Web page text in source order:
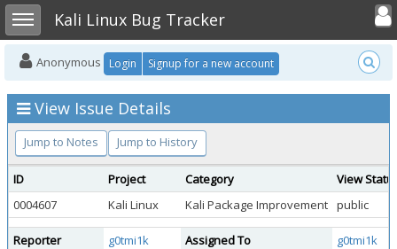
Toggle sidebarKali Linux Bug Tracker
Toggle
Anonymous Login Signup for a new account
View Issue Details
Jump to Notes Jump to History
ID Project Category
View
0004607
Kali Linux Kali Package Improvement public
Reporter g0tmi1k Assigned To
g0tmi1k